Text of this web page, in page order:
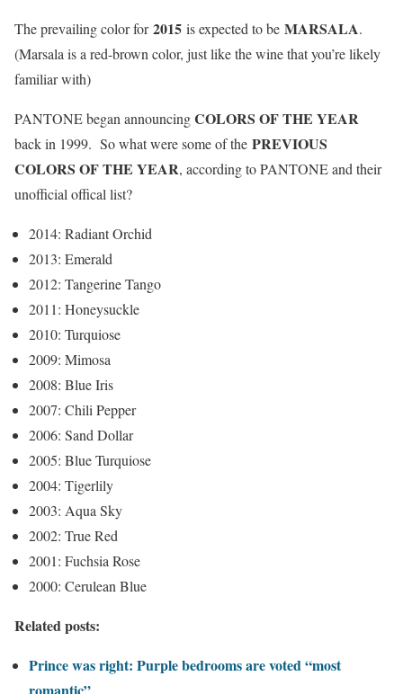
The prevailing color for2015 is expected to be MARSALA.
(Marsala is a red-brown color, just like the wine that you’re likely
familiar with)
PANTONE began announcingCOLORS OF THE YEAR
back in 1999. So what were some of the PREVIOUS
COLORS OF THE YEAR, according to PANTONE and their
unofficial offical list?
2014: Radiant Orchid
2013: Emerald
2012: Tangerine Tango
2011: Honeysuckle
2010: Turquiose
2009: Mimosa
2008: Blue Iris
2007: Chili Pepper
2006: Sand Dollar
2005: Blue Turquiose
2004: Tigerlily
2003: Aqua Sky
2002: True Red
2001: Fuchsia Rose
2000: Cerulean Blue
Related posts:
Prince was right: Purple bedrooms are voted “most
romantic”